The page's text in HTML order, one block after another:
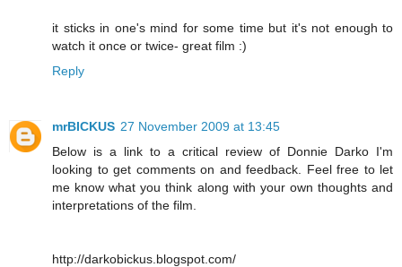
it sticks in one's mind for some time but it's not enough to
watch it once or twice- great film :)
Reply
mrBICKUS 27 November 2009 at 13:45
Below is a link to a critical review of Donnie Darko I'm
looking to get comments on and feedback. Feel free to let
me know what you think along with your own thoughts and
interpretations of the film.
http://darkobickus.blogspot.com/